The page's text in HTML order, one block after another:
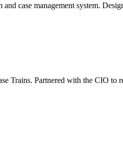
case management system.
Trains. Partnered with the CIO to